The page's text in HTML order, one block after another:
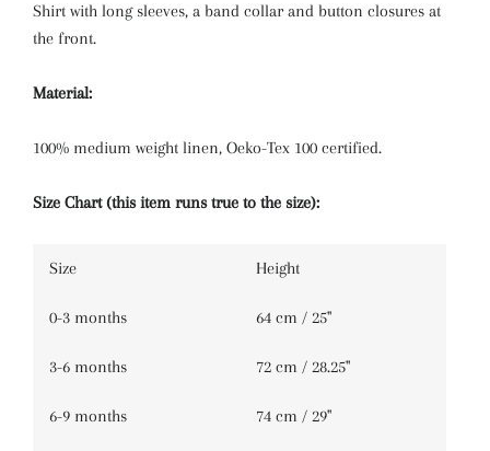
Tea Rose
Shirt with long sleeves, a band collar and button closures at
the front.
Material:
100% medium weight linen, Oeko-Tex 100 certified.
Size Chart (this item runs true to the size):
Size Height
0-3 months 64 cm / 25''
3-6 months 72 cm / 28.25''
6-9 months 74 cm / 29''